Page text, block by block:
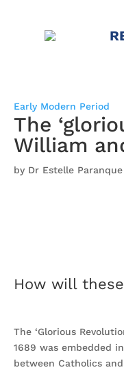
Early Modern Period
The
William
by Dr Estelle Paranque
How will
The ‘Glorious
1689 was embedded
between Catholics